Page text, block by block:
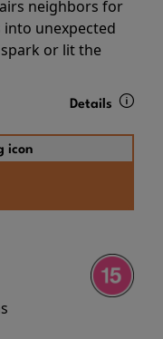
neighbors for
unexpected
or lit the
Details